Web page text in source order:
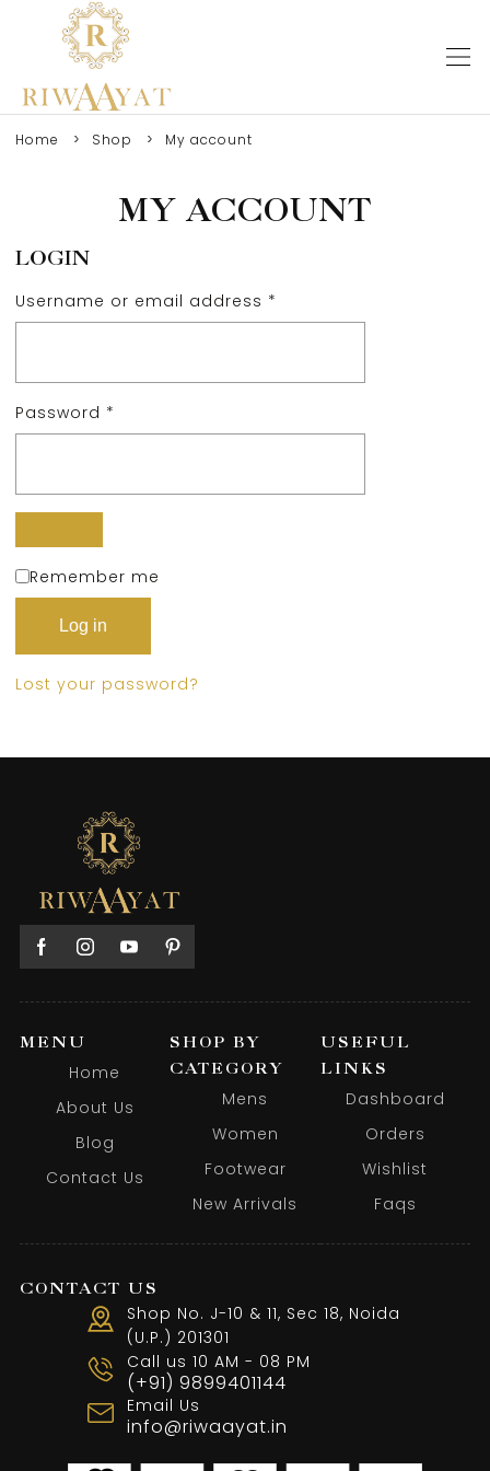
Home Shop My account
MY ACCOUNT
LOGIN
Username or email address *
Password *
Remember me
Log in
Lost your password?
MENU
Home
About Us
Blog
Contact Us
SHOP BY
CATEGORY
Mens
Women
Footwear
New Arrivals
USEFUL
LINKS
Dashboard
Orders
Wishlist
Faqs
CONTACT US
Shop No. J-10 & 11, Sec 18, Noida
(U.P.) 201301
Call us 10 AM - 08 PM
(+91) 9899401144
Email Us
info@riwaayat.in